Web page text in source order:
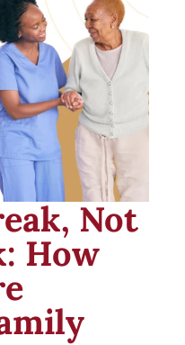
Not
How